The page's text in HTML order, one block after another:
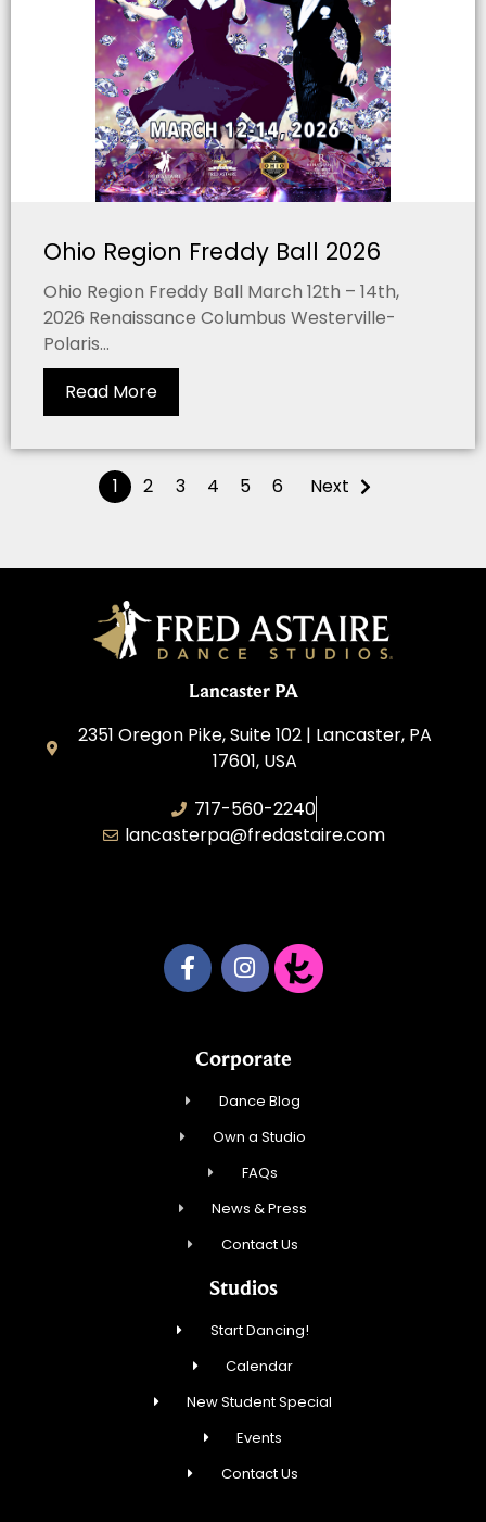
Ohio Region Freddy Ball 2026
Ohio Region Freddy Ball March 12th – 14th,
2026 Renaissance Columbus Westerville-
Polaris...
Read More
1 2 3 4 5 6 Next
Lancaster PA
2351 Oregon Pike, Suite 102 | Lancaster, PA
17601, USA
717-560-2240
lancasterpa@fredastaire.com
Corporate
Dance Blog
Own a Studio
FAQs
News & Press
Contact Us
Studios
Start Dancing!
Calendar
New Student Special
Events
Contact Us